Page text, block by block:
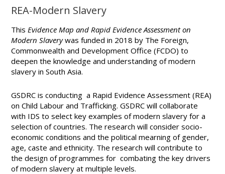
REA-Modern Slavery
ThisEvidence Map and Rapid Evidence Assessment on
Modern Slaverywas funded in 2018 by The Foreign,
Commonwealth and Development Office (FCDO) to
deepen the knowledge and understanding of modern
slavery in South Asia.
GSDRC is conducting a Rapid Evidence Assessment (REA)
on Child Labour and Trafficking. GSDRC will collaborate
with IDS to select key examples of modern slavery for a
selection of countries. The research will consider socio-
economic conditions and the political mearning of gender,
age, caste and ethnicity. The research will contribute to
the design of programmes for combating the key drivers
of modern slavery at multiple levels.